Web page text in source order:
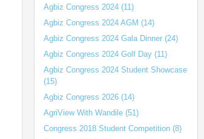
Agbiz Congress 2024 (11)
Agbiz Congress 2024 AGM (14)
Agbiz Congress 2024 Gala Dinner (24)
Agbiz Congress 2024 Golf Day (11)
Agbiz Congress 2024 Student Showcase
(15)
Agbiz Congress 2026 (14)
AgriView With Wandile (51)
Congress 2018 Student Competition (8)